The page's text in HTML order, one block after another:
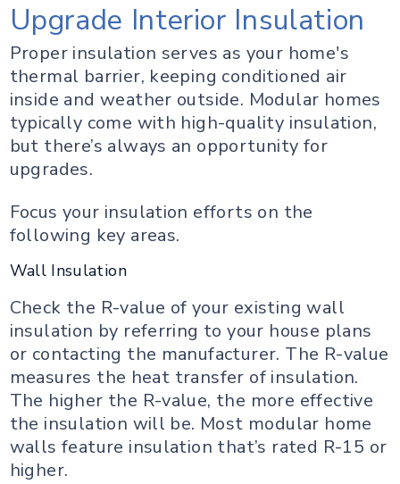
Upgrade Interior Insulation
Proper insulation serves as your home's
thermal barrier, keeping conditioned air
inside and weather outside. Modular homes
typically come with high-quality insulation,
but there’s always an opportunity for
upgrades.
Focus your insulation efforts on the
following key areas.
Wall Insulation
Check the R-value of your existing wall
insulation by referring to your house plans
or contacting the manufacturer. The R-value
measures the heat transfer of insulation.
The higher the R-value, the more effective
the insulation will be. Most modular home
walls feature insulation that’s rated R-15 or
higher.